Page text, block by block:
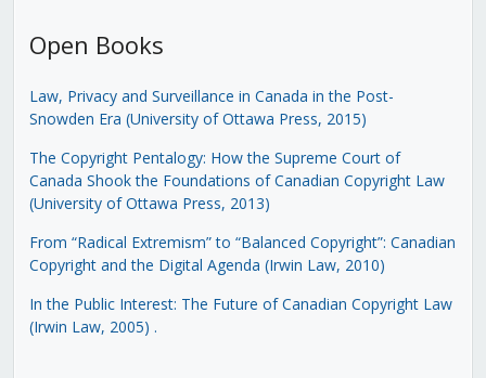
Open Books
Law, Privacy and Surveillance in Canada in the Post-
Snowden Era (University of Ottawa Press, 2015)
The Copyright Pentalogy: How the Supreme Court of
Canada Shook the Foundations of Canadian Copyright Law
(University of Ottawa Press, 2013)
From “Radical Extremism” to “Balanced Copyright”: Canadian
Copyright and the Digital Agenda (Irwin Law, 2010)
In the Public Interest: The Future of Canadian Copyright Law
(Irwin Law, 2005) .